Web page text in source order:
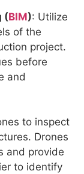
(BIM): Utilize
of the
project.
before
and
to inspect
Drones
and provide
to identify